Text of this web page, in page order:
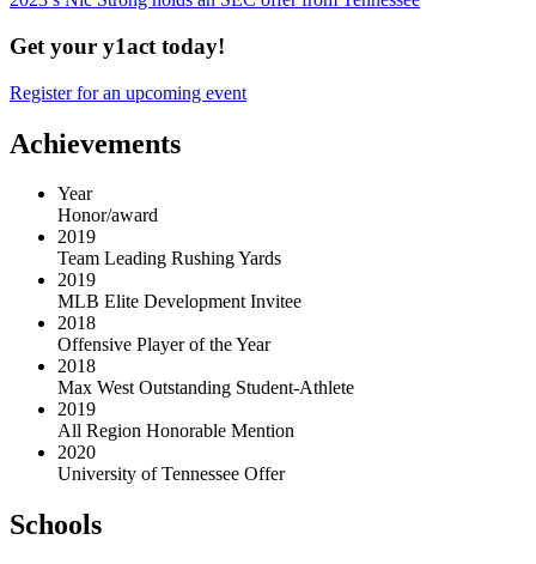
Get your y1act today!
Register for an upcoming event
Achievements
Year
Honor/award
2019
Team Leading Rushing Yards
2019
MLB Elite Development Invitee
2018
Offensive Player of the Year
2018
Max West Outstanding Student-Athlete
2019
All Region Honorable Mention
2020
University of Tennessee Offer
Schools